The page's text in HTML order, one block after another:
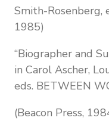
Smith-Rosenberg,
1985)
“Biographer and
in Carol Ascher,
eds. BETWEEN
(Beacon Press,